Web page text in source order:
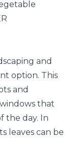
and
option. This
and
that
the day. In
leaves can be